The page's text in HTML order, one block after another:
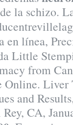
la schizo.
en línea,
Little
from
Online. Liver
and
CA,